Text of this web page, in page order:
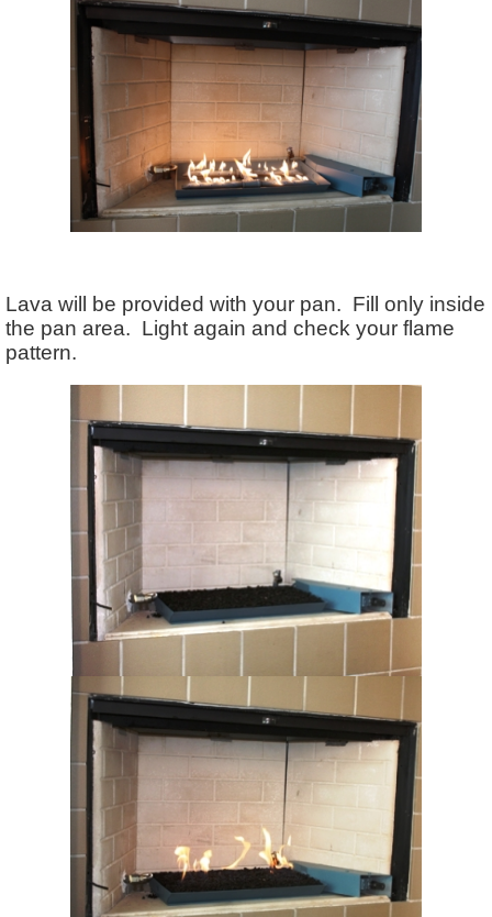
Lava will be provided with your pan. Fill only inside
the pan area. Light again and check your flame
pattern.